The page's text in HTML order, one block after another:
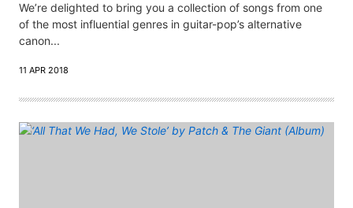
We’re delighted to bring you a collection of songs from one
of the most influential genres in guitar-pop’s alternative
canon...
11 APR 2018